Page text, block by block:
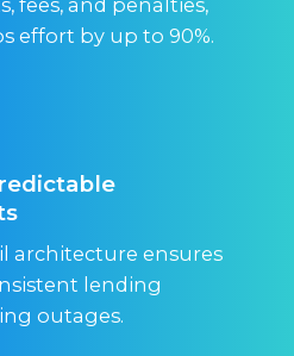
fees, and penalties,
effort by up to 90%.
architecture ensures
lending
outages.